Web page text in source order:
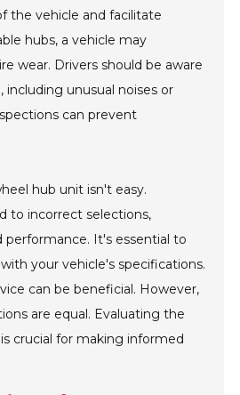
the vehicle and facilitate
hubs, a vehicle may
wear. Drivers should be aware
including unusual noises or
can prevent
hub unit isn't easy.
to incorrect selections,
It's essential to
your vehicle's specifications.
can be beneficial. However,
are equal. Evaluating the
crucial for making informed